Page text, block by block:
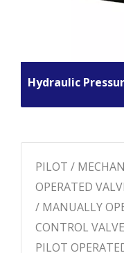
Hydraulic
PILOT /
OPERATED
/ MANUALLY
CONTROL
PILOT